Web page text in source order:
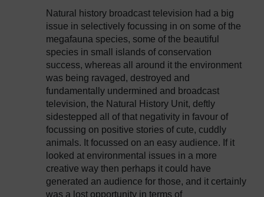
Natural history broadcast television had a big
issue in selectively focussing in on some of the
megafauna species, some of the beautiful
species in small islands of conservation
success, whereas all around it the environment
was being ravaged, destroyed and
fundamentally undermined and broadcast
television, the Natural History Unit, deftly
sidestepped all of that negativity in favour of
focussing on positive stories of cute, cuddly
animals. It focussed on an easy audience. If it
looked at environmental issues in a more
creative way then perhaps it could have
generated an audience for those, and it certainly
was a lost opportunity in terms of